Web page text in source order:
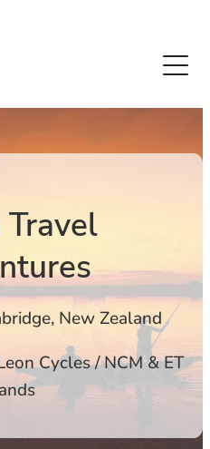
Travel
New Zealand
Cycles / NCM & ET